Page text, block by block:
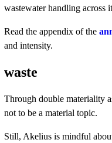
wastewater handling across
Read the appendix of the
and intensity.
waste
Through double materiality
not to be a material topic.
Still, Akelius is mindful